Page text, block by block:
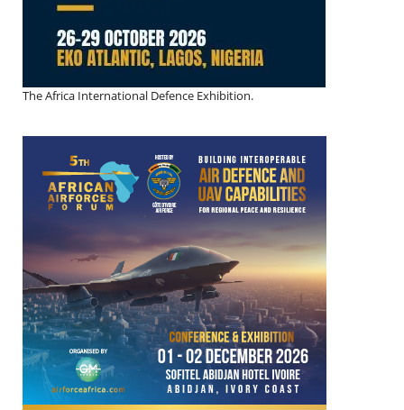
The Africa International Defence Exhibition.